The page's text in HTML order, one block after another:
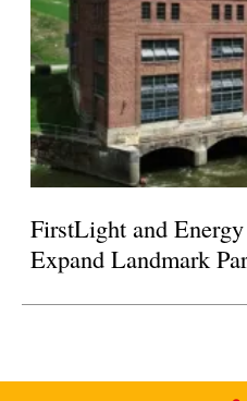
FirstLight and
Expand Landmark